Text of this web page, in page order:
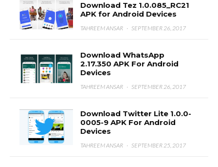
Download Tez 1.0.085_RC21
APK for Android Devices
TAHREEM ANSAR · SEPTEMBER 26, 2017
Download WhatsApp
2.17.350 APK For Android
Devices
TAHREEM ANSAR · SEPTEMBER 26, 2017
Download Twitter Lite 1.0.0-
0005-9 APK For Android
Devices
TAHREEM ANSAR · SEPTEMBER 25, 2017